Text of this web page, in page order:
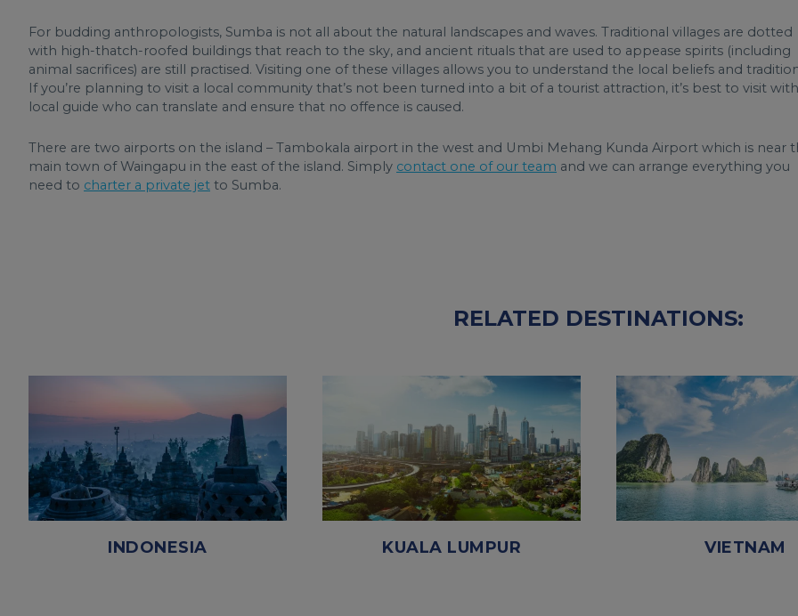
For budding anthropologists, Sumba is not all about the natural landscapes and waves. Traditional villages are dotted
with high-thatch-roofed buildings that reach to the sky, and ancient rituals that are used to appease spirits (including
animal sacrifices) are still practised. Visiting one of these villages allows you to understand the local beliefs and
If you’re planning to visit a local community that’s not been turned into a bit of a tourist attraction, it’s best to visit
local guide who can translate and ensure that no offence is caused.
There are two airports on the island – Tambokala airport in the west and Umbi Mehang Kunda Airport which is near
main town of Waingapu in the east of the island. Simply contact one of our team and we can arrange everything you
need to charter a private jet to Sumba.
RELATED DESTINATIONS:
INDONESIA KUALA LUMPUR VIETNAM